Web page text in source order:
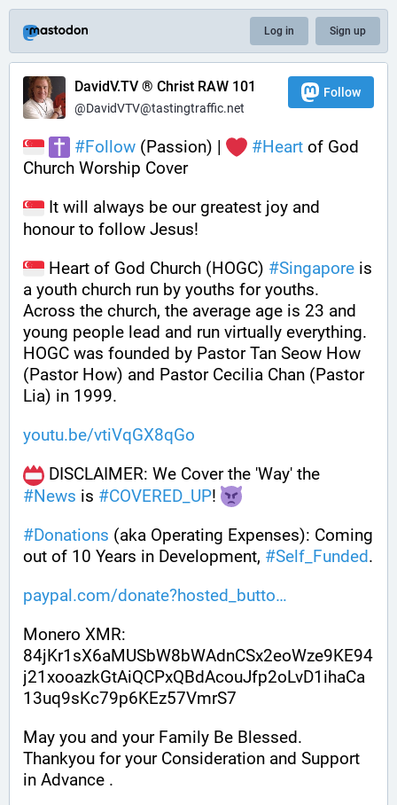
Log in Sign up
DavidV.TV ® Christ RAW 101
@DavidVTV@tastingtraffic.net
Follow
#Follow (Passion) | #Heart of God
Church Worship Cover
It will always be our greatest joy and
honour to follow Jesus!
Heart of God Church (HOGC) #Singapore is
a youth church run by youths for youths.
Across the church, the average age is 23 and
young people lead and run virtually everything.
HOGC was founded by Pastor Tan Seow How
(Pastor How) and Pastor Cecilia Chan (Pastor
Lia) in 1999.
youtu.be/vtiVqGX8qGo
#News is #COVERED_UP!
#Donations (aka Operating Expenses): Coming
out of 10 Years in Development, #Self_Funded
paypal.com/donate?hosted_butto
Monero XMR:
84jKr1sX6aMUSbW8bWAdnCSx2eoWze9KE94
j21xooazkGtAiQCPxQBdAcouJfp2oLvD1ihaCa
13uq9sKc79p6KEz57VmrS7
May you and your Family Be Blessed.
Thankyou for your Consideration and Support
in Advance .